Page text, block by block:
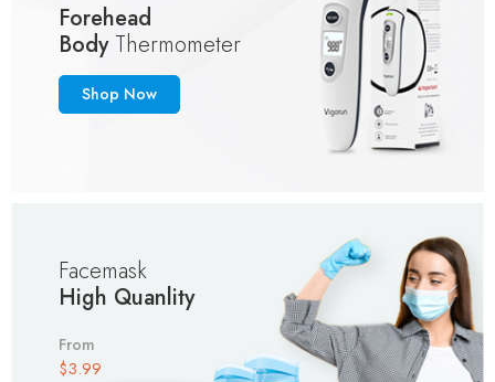
Forehead
Body Thermometer
Shop Now
Facemask
High Quanlity
From
$3.99